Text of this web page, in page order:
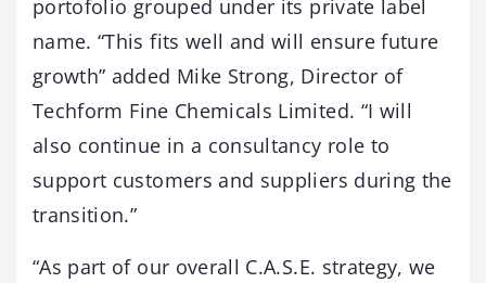
portofolio grouped under its private label
name. “This fits well and will ensure future
growth” added Mike Strong, Director of
Techform Fine Chemicals Limited. “I will
also continue in a consultancy role to
support customers and suppliers during the
transition.”
“As part of our overall C.A.S.E. strategy, we